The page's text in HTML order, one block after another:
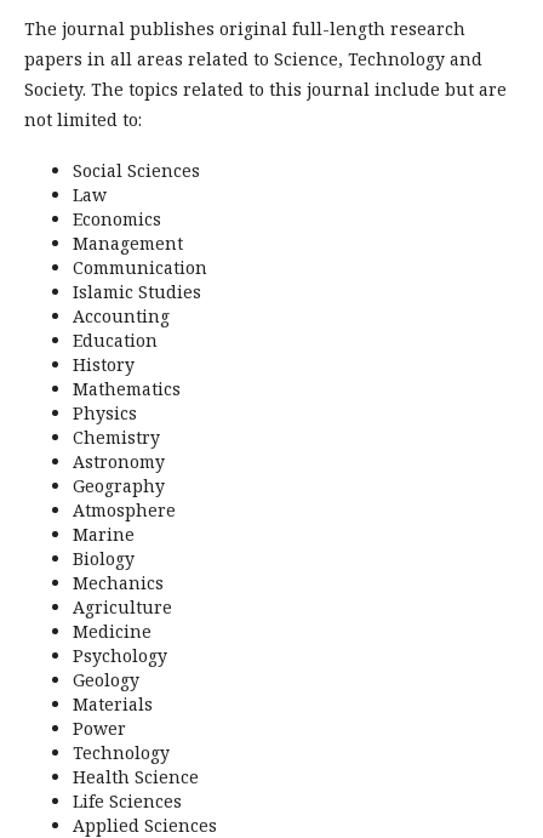
The journal publishes original full-length research
papers in all areas related to Science, Technology and
Society. The topics related to this journal include but are
not limited to:
Social Sciences
Law
Economics
Management
Communication
Islamic Studies
Accounting
Education
History
Mathematics
Physics
Chemistry
Astronomy
Geography
Atmosphere
Marine
Biology
Mechanics
Agriculture
Medicine
Psychology
Geology
Materials
Power
Technology
Health Science
Life Sciences
Applied Sciences